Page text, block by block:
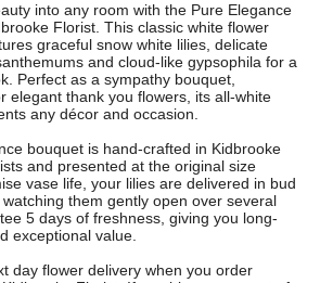
into any room with the Pure Elegance
Florist. This classic white flower
graceful snow white lilies, delicate
and cloud-like gypsophila for a
Perfect as a sympathy bouquet,
elegant thank you flowers, its all-white
any décor and occasion.
bouquet is hand-crafted in Kidbrooke
and presented at the original size
vase life, your lilies are delivered in bud
them gently open over several
5 days of freshness, giving you long-
exceptional value.
day flower delivery when you order